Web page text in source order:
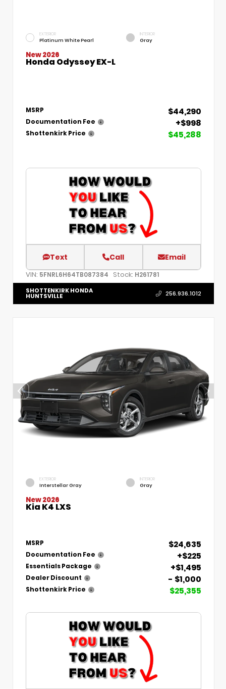
EXTERIOR
Platinum White Pearl
INTERIOR
Gray
New 2026
Honda Odyssey EX-L
MSRP $44,290
Documentation Fee +$998
Shottenkirk Price $45,288
Text Call Email
VIN: 5FNRL6H64TB087384 Stock: H261781
SHOTTENKIRK HONDA
HUNTSVILLE 256.936.1012
EXTERIOR
Interstellar Gray
INTERIOR
Gray
New 2026
Kia K4 LXS
MSRP $24,635
Documentation Fee +$225
Essentials Package +$1,495
Dealer Discount - $1,000
Shottenkirk Price $25,355